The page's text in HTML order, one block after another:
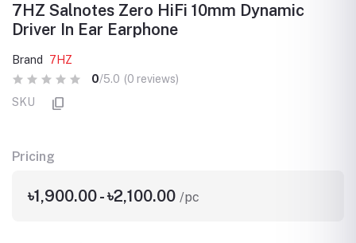
7HZ Salnotes Zero HiFi 10mm Dynamic
Driver In Ear Earphone
Brand
7HZ
0/5.0 (0 reviews)
SKU
Pricing
৳1,900.00 - ৳2,100.00 /pc